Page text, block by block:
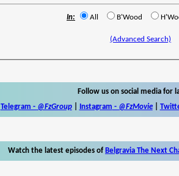
In: All B'Wood
(Advanced Search)
Follow us on social media for
Telegram - @FzGroup| Instagram - @FzMovie|
Watch the latest episodes of Belgravia The Next